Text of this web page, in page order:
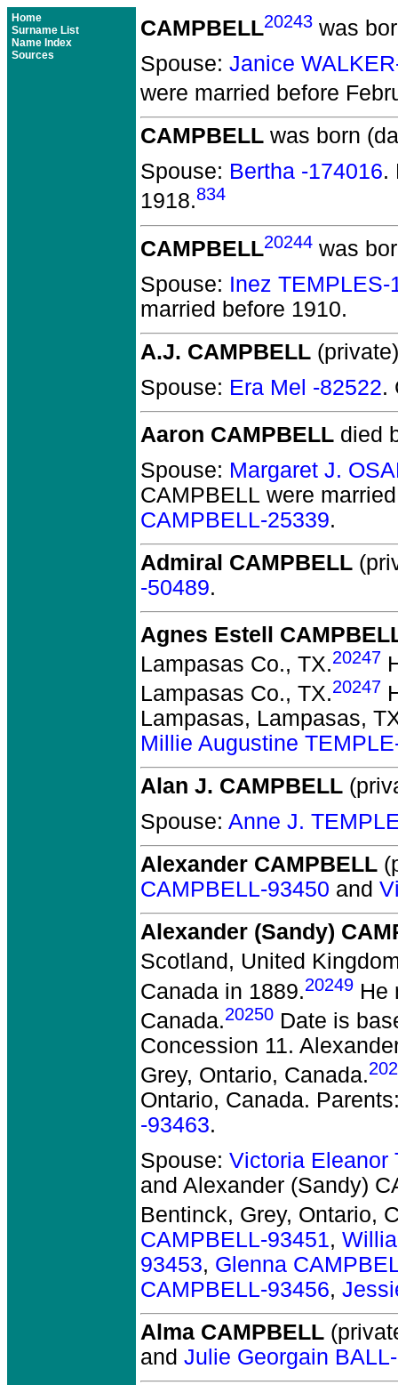
Home
Surname List
Name Index
Sources
CAMPBELL20243 was
Spouse: Janice
were married before
CAMPBELL was born
Spouse: Bertha -174016.
1918.834
CAMPBELL20244 was
Spouse: Inez TEMPLES-
married before 1910.
A.J. CAMPBELL
Spouse: Era Mel -82522.
Aaron CAMPBELL died
Spouse: Margaret J.
CAMPBELL were
CAMPBELL-25339.
Admiral CAMPBELL
-50489.
Agnes Estell
Lampasas Co., TX.20247
Lampasas Co., TX.20247
Lampasas, Lampasas,
Millie Augustine
Alan J. CAMPBELL
Spouse: Anne J.
Alexander CAMPBELL
CAMPBELL-93450 and
Alexander (Sandy)
Scotland, United
Canada in 1889.20249 He
Canada.20250 Date is
Concession 11.
Grey, Ontario, Canada.
Ontario, Canada.
-93463.
Spouse: Victoria Eleanor
and Alexander (Sandy)
Bentinck, Grey, Ontario,
CAMPBELL-93451,
93453, Glenna
CAMPBELL-93456,
Alma CAMPBELL
and Julie Georgain